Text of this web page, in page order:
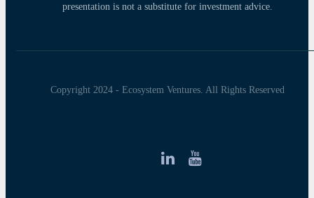
presentation is not a substitute for investment advice.
Copyright 2024 - Ecosystem Ventures. All Rights Reserved